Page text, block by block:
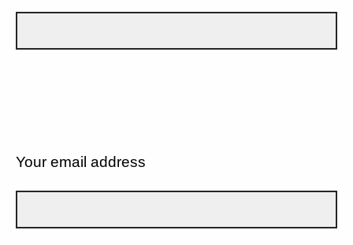
Your email address